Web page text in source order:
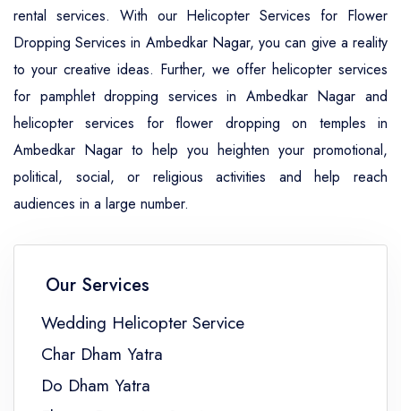
rental services. With our Helicopter Services for Flower
Dropping Services in Ambedkar Nagar, you can give a reality
to your creative ideas. Further, we offer helicopter services
for pamphlet dropping services in Ambedkar Nagar and
helicopter services for flower dropping on temples in
Ambedkar Nagar to help you heighten your promotional,
political, social, or religious activities and help reach
audiences in a large number.
Our Services
Wedding Helicopter Service
Char Dham Yatra
Do Dham Yatra